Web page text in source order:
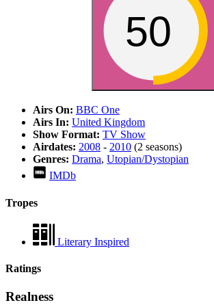
50
Airs On: BBC One
Airs In: United Kingdom
Show Format: TV Show
Airdates: 2008 - 2010 (2 seasons)
Genres: Drama, Utopian/Dystopian
IMDb
Tropes
Literary Inspired
Ratings
Realness